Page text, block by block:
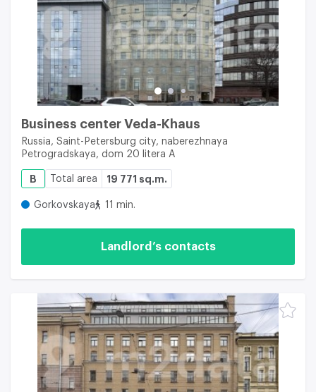
Business center Veda-Khaus
Russia, Saint-Petersburg city, naberezhnaya
Petrogradskaya, dom 20 litera A
B Total area 19 771 sq.m.
Gorkovskaya 11 min.
Landlord’s contacts